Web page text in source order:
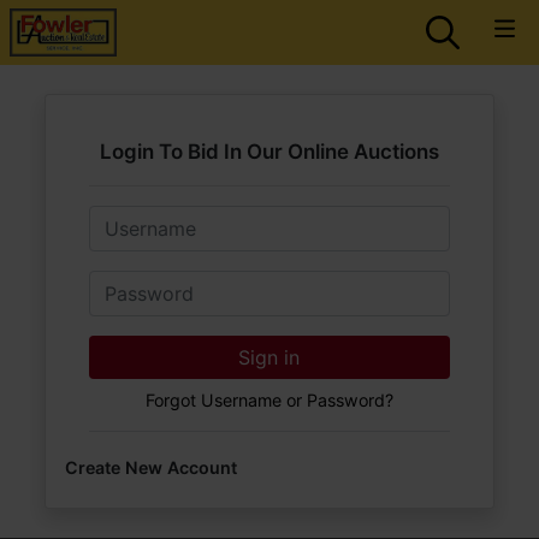
Login To Bid In Our Online Auctions
Email
Password
Sign in
Forgot Username or Password?
Create New Account